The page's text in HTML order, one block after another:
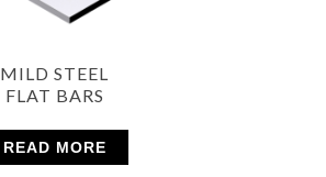
MILD STEEL
FLAT BARS
READ MORE